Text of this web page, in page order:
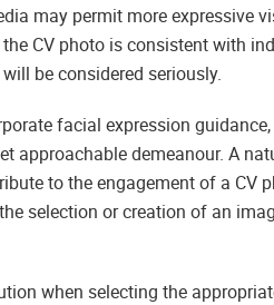
may permit more expressive
CV photo is consistent with
be considered seriously.
facial expression
approachable demeanour. A
to the engagement of a CV
selection or creation of an
when selecting the